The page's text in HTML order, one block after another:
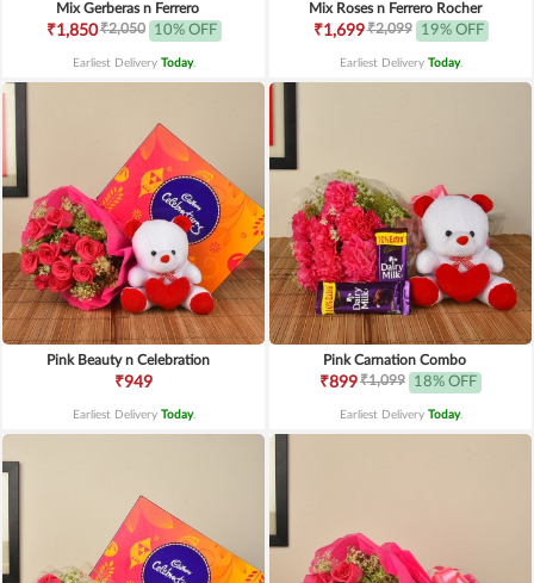
Mix Gerberas n Ferrero
₹1,850₹2,050 10% OFF
Earliest Delivery Today.
Mix Roses n Ferrero Rocher
₹1,699₹2,099 19% OFF
Earliest Delivery Today.
Pink Beauty n Celebration
₹949
Earliest Delivery Today.
Pink Carnation Combo
₹899₹1,099 18% OFF
Earliest Delivery Today.